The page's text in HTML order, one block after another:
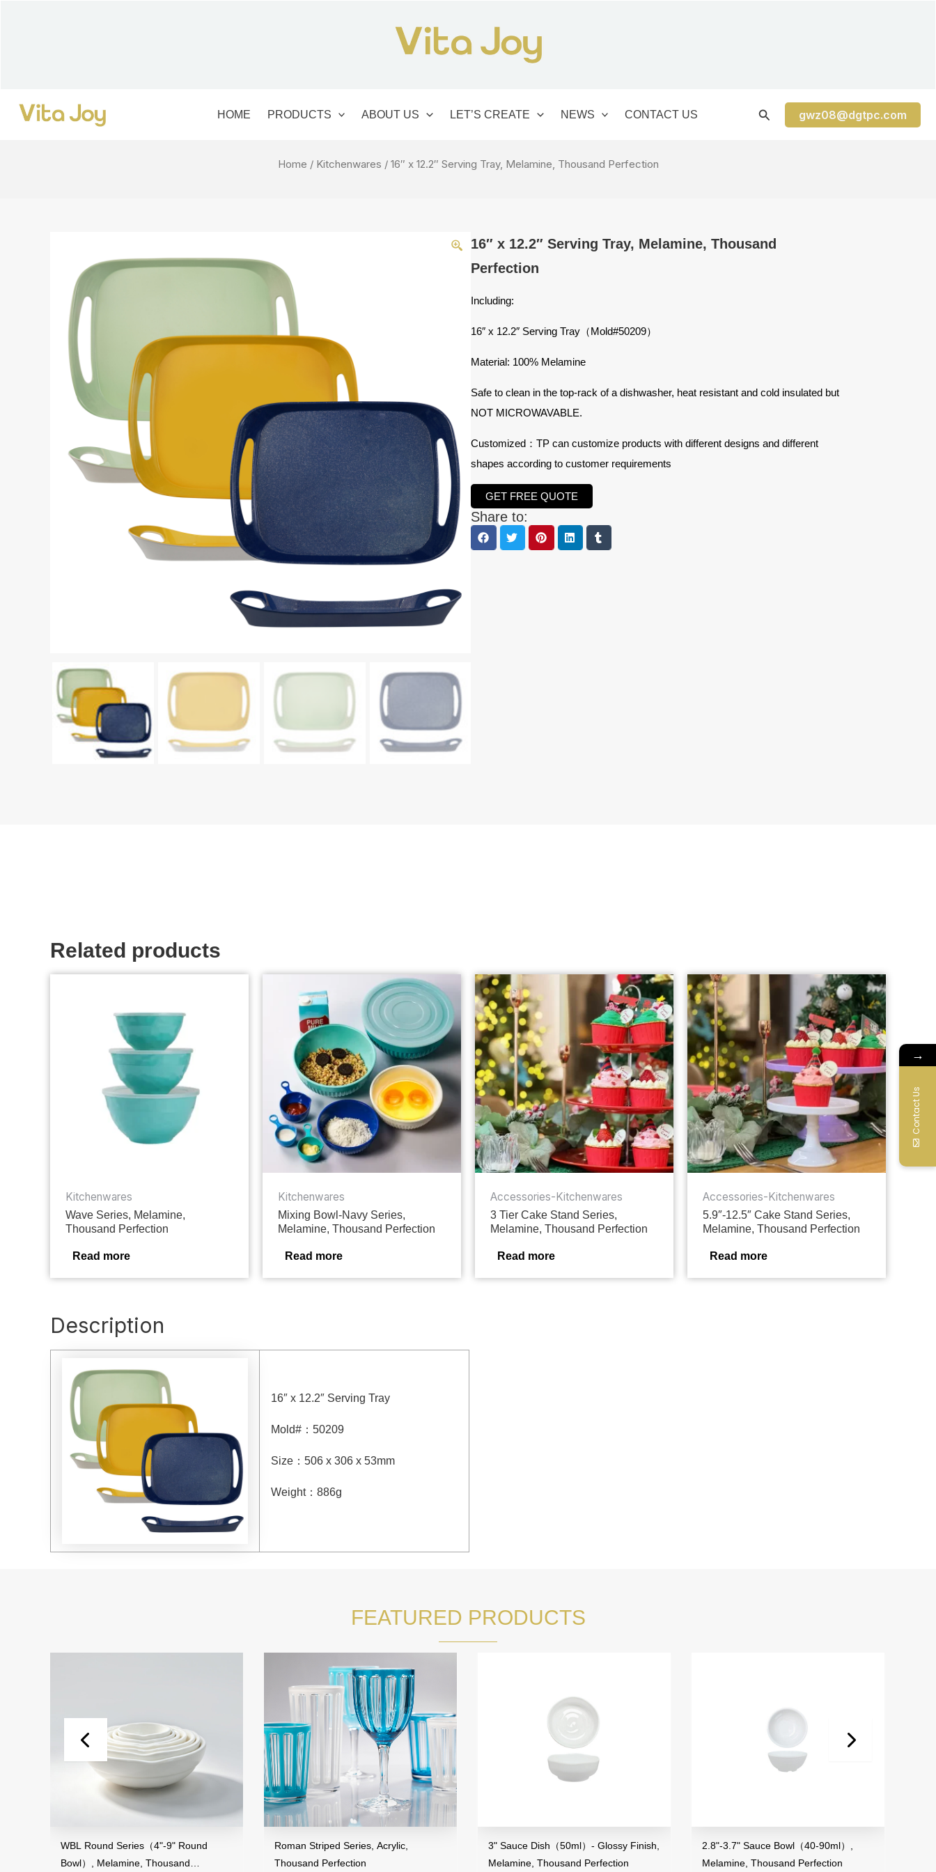
HOME PRODUCTS ABOUT US LET’S CREATE NEWS CONTACT US gwz08@dgtpc.com
Home / Kitchenwares / 16″ x 12.2″ Serving Tray, Melamine, Thousand Perfection
16″ x 12.2″ Serving Tray, Melamine, Thousand
Perfection
Including:
16″ x 12.2″ Serving Tray（Mold#50209）
Material: 100% Melamine
Safe to clean in the top-rack of a dishwasher, heat resistant and cold insulated but
NOT MICROWAVABLE.
Customized：TP can customize products with different designs and different
shapes according to customer requirements
GET FREE QUOTE
Share to:
Related products
Kitchenwares
Wave Series, Melamine,
Thousand Perfection
Read more
Kitchenwares
Mixing Bowl-Navy Series,
Melamine, Thousand Perfection
Read more
Accessories-Kitchenwares
3 Tier Cake Stand Series,
Melamine, Thousand Perfection
Read more
Accessories-Kitchenwares
5.9″-12.5″ Cake Stand Series,
Melamine, Thousand Perfection
Read more
Description
16″ x 12.2″ Serving Tray
Mold# ： 50209
Size ： 506 x 306 x 53mm
Weight： 886g
FEATURED PRODUCTS
WBL Round Series（4"-9" Round
Bowl）, Melamine, Thousand
Roman Striped Series, Acrylic,
Thousand Perfection
3" Sauce Dish（50ml）- Glossy Finish,
Melamine, Thousand Perfection
2.8"-3.7" Sauce Bowl（40-90ml）,
Melamine, Thousand Perfection
→
Contact Us